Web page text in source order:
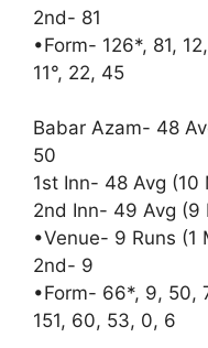
2nd- 81
•Form- 126*, 81,
11°, 22, 45
Babar Azam- 48
50
1st Inn- 48 Avg (10
2nd Inn- 49 Avg (9
•Venue- 9 Runs (1
2nd- 9
•Form- 66*, 9, 50,
151, 60, 53, 0, 6